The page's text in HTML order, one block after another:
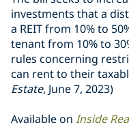
investments that a
a REIT from 10% to
tenant from 10% to
rules concerning
can rent to their
Estate, June 7, 2023)
Available on Inside